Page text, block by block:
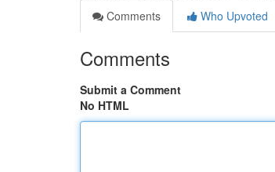
Comments
Who Upvoted
Comments
Submit a Comment
No HTML